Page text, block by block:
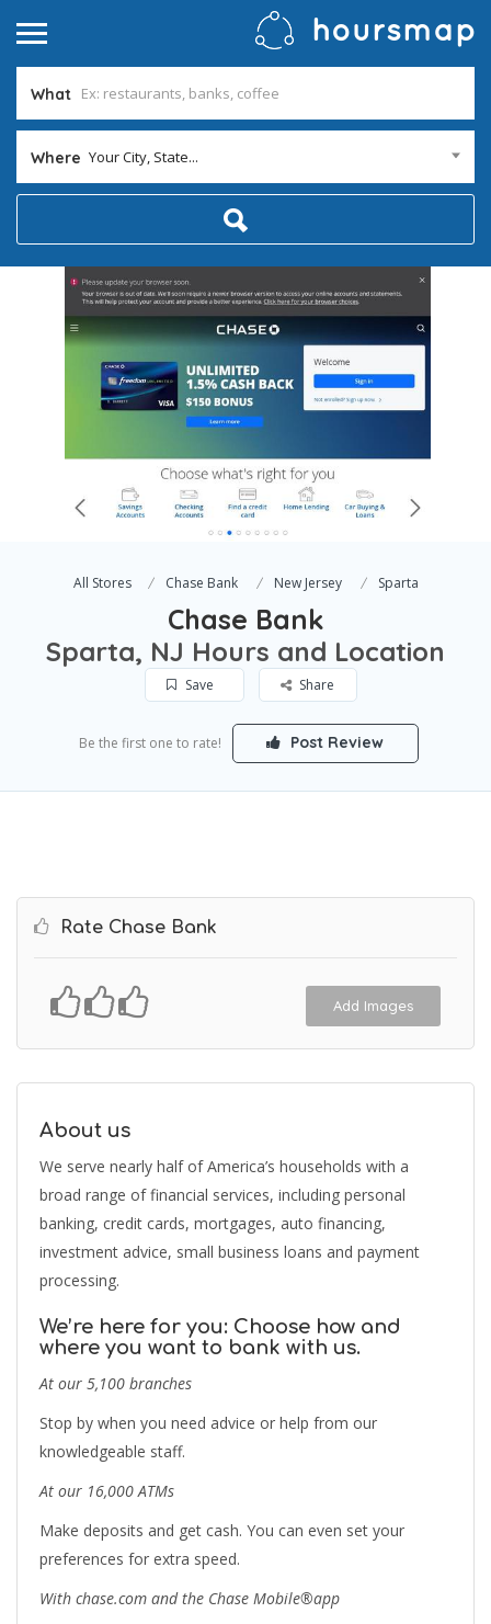
What
Where Your City, State...
All Stores Chase Bank New Jersey Sparta
Chase Bank
Sparta, NJ Hours and Location
Save Share
Be the first one to rate! Post Review
Rate Chase Bank
Add Images
About us
We serve nearly half of America’s households with a
broad range of financial services, including personal
banking, credit cards, mortgages, auto financing,
investment advice, small business loans and payment
processing.
We’re here for you: Choose how and
where you want to bank with us.
At our 5,100 branches
Stop by when you need advice or help from our
knowledgeable staff.
At our 16,000 ATMs
Make deposits and get cash. You can even set your
preferences for extra speed.
With chase.com and the Chase Mobile®app